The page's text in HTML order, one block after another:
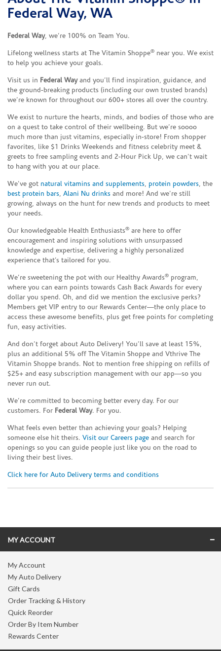
Federal Way, WA
Federal Way, we’re 100% on Team You.
Lifelong wellness starts at The Vitamin Shoppe® near you. We exist
to help you achieve your goals.
Visit us in Federal Wayand you’ll find inspiration, guidance, and
the ground-breaking products (including our own trusted brands)
we’re known for throughout our 600+ stores all over the country.
We exist to nurture the hearts, minds, and bodies of those who are
on a quest to take control of their wellbeing. But we’re soooo
much more than just vitamins, especially in-store! From shopper
favorites, like $1 Drinks Weekends and fitness celebrity meet &
greets to free sampling events and 2-Hour Pick Up, we can’t wait
to hang with you at our place.
We’ve got natural vitamins and supplements, protein powders, the
best protein bars, Alani Nu drinks and more! And we’re still
growing, always on the hunt for new trends and products to meet
your needs.
Our knowledgeable Health Enthusiasts® are here to offer
encouragement and inspiring solutions with unsurpassed
knowledge and expertise, delivering a highly personalized
experience that’s tailored for you.
We’re sweetening the pot with our Healthy Awards® program,
where you can earn points towards Cash Back Awards for every
dollar you spend. Oh, and did we mention the exclusive perks?
Members get VIP entry to our Rewards Center—the only place to
access these awesome benefits, plus get free points for completing
fun, easy activities.
And don’t forget about Auto Delivery! You’ll save at least 15%,
plus an additional 5% off The Vitamin Shoppe and Vthrive The
Vitamin Shoppe brands. Not to mention free shipping on refills of
$25+ and easy subscription management with our app—so you
never run out.
We’re committed to becoming better every day. For our
customers. For Federal Way. For you.
What feels even better than achieving your goals? Helping
someone else hit theirs. Visit our Careers page and search for
openings so you can guide people just like you on the road to
living their best lives.
Click here for Auto Delivery terms and conditions
MY ACCOUNT
My Account
My Auto Delivery
Gift Cards
Order Tracking & History
Quick Reorder
Order By Item Number
Rewards Center